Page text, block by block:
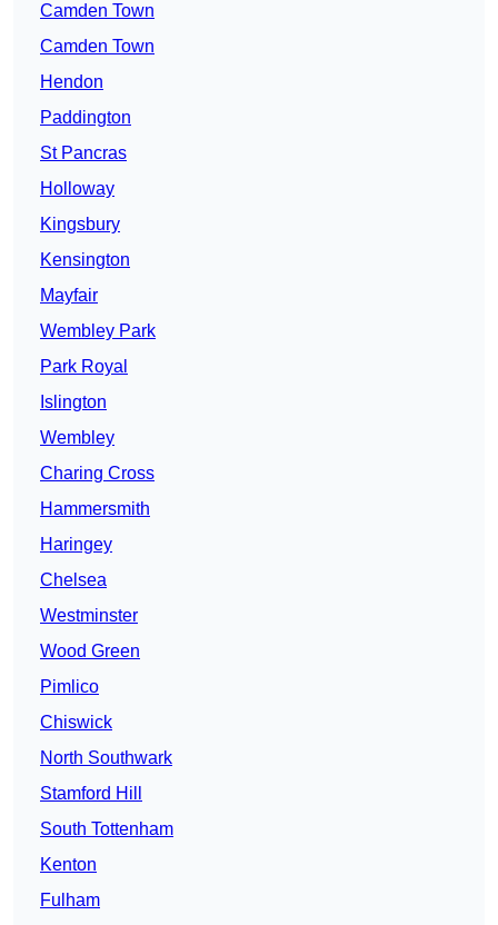
Camden Town
Camden Town
Hendon
Paddington
St Pancras
Holloway
Kingsbury
Kensington
Mayfair
Wembley Park
Park Royal
Islington
Wembley
Charing Cross
Hammersmith
Haringey
Chelsea
Westminster
Wood Green
Pimlico
Chiswick
North Southwark
Stamford Hill
South Tottenham
Kenton
Fulham